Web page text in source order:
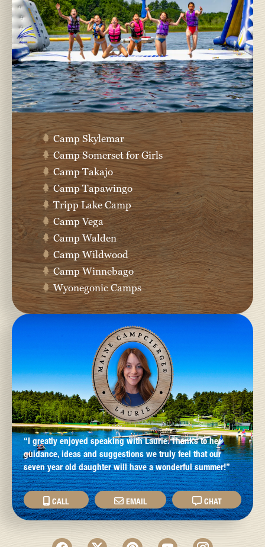
Camp Skylemar
Camp Somerset for Girls
Camp Takajo
Camp Tapawingo
Tripp Lake Camp
Camp Vega
Camp Walden
Camp Wildwood
Camp Winnebago
Wyonegonic Camps
“I greatly enjoyed speaking with Laurie. Thanks to her
guidance, ideas and suggestions we truly feel that our
seven year old daughter will have a wonderful summer!”
CALL EMAIL CHAT